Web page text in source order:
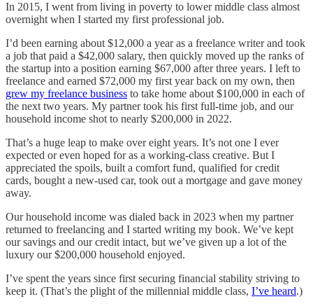
In 2015, I went from living in poverty to lower middle class almost
overnight when I started my first professional job.
I’d been earning about $12,000 a year as a freelance writer and took
a job that paid a $42,000 salary, then quickly moved up the ranks of
the startup into a position earning $67,000 after three years. I left to
freelance and earned $72,000 my first year back on my own, then
grew my freelance business to take home about $100,000 in each of
the next two years. My partner took his first full-time job, and our
household income shot to nearly $200,000 in 2022.
That’s a huge leap to make over eight years. It’s not one I ever
expected or even hoped for as a working-class creative. But I
appreciated the spoils, built a comfort fund, qualified for credit
cards, bought a new-used car, took out a mortgage and gave money
away.
Our household income was dialed back in 2023 when my partner
returned to freelancing and I started writing my book. We’ve kept
our savings and our credit intact, but we’ve given up a lot of the
luxury our $200,000 household enjoyed.
I’ve spent the years since first securing financial stability striving to
keep it. (That’s the plight of the millennial middle class, I’ve heard.)